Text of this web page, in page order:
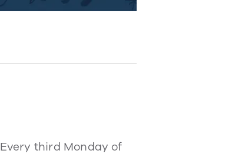
third Monday of